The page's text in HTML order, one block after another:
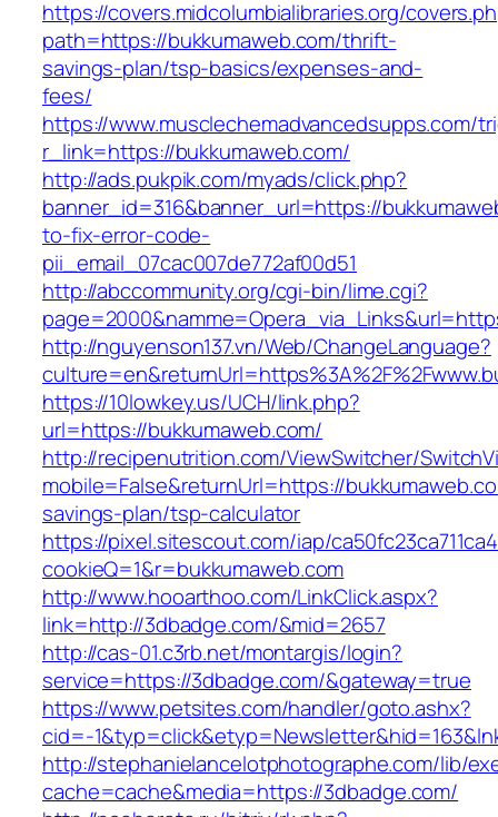
https://covers.midcolumbialibraries.org/
path=https://bukkumaweb.com/thrift-
savings-plan/tsp-basics/expenses-and-
fees/
https://www.musclechemadvancedsupps.com/
r_link=https://bukkumaweb.com/
http://ads.pukpik.com/myads/click.php?
banner_id=316&banner_url=https://
to-fix-error-code-
pii_email_07cac007de772af00d51
http://abccommunity.org/cgi-bin/lime.cgi?
http://nguyenson137.vn/Web/ChangeLanguage?
https://10lowkey.us/UCH/link.php?
url=https://bukkumaweb.com/
http://recipenutrition.com/ViewSwitcher/
mobile=False&returnUrl=https://
savings-plan/tsp-calculator
https://pixel.sitescout.com/iap/
cookieQ=1&r=bukkumaweb.com
http://www.hooarthoo.com/LinkClick.aspx?
link=http://3dbadge.com/&mid=2657
http://cas-01.c3rb.net/montargis/login?
service=https://3dbadge.com/&gateway=true
https://www.petsites.com/handler/goto.ashx?
cid=-
http://stephanielancelotphotographe.com/lib/
cache=cache&media=https://3dbadge.com/